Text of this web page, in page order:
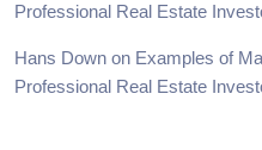
Professional Real Estate
Hans Down on Examples of
Professional Real Estate